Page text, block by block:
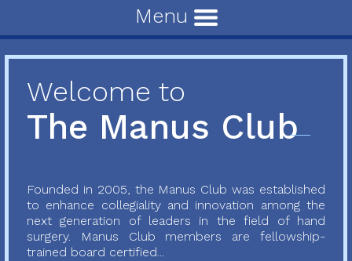
Menu
Welcome to
The Manus Club
Founded in 2005, the Manus Club was established
to enhance collegiality and innovation among the
next generation of leaders in the field of hand
surgery. Manus Club members are fellowship-
trained board certified...